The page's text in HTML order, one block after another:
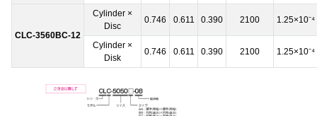
CLC-3560BC-12
Cylinder ×
Disc
0.746 0.611 0.390 2100 1.25×10⁻⁴
Cylinder ×
Disk
0.746 0.611 0.390 2100 1.25×10⁻⁴